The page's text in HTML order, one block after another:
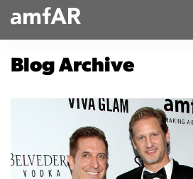
Main
Blog Archive